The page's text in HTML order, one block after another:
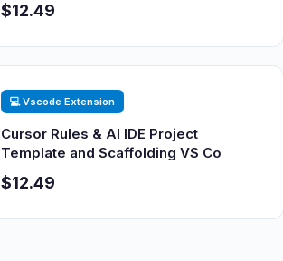
$12.49
💻 Vscode Extension
Cursor Rules & AI IDE Project
Template and Scaffolding VS Co
$12.49